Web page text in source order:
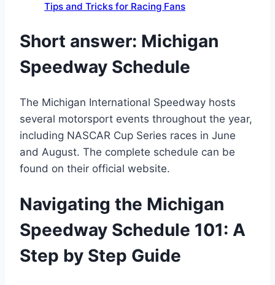
Tips and Tricks for Racing Fans
Short answer: Michigan
Speedway Schedule
The Michigan International Speedway hosts
several motorsport events throughout the year,
including NASCAR Cup Series races in June
and August. The complete schedule can be
found on their official website.
Navigating the Michigan
Speedway Schedule 101: A
Step by Step Guide